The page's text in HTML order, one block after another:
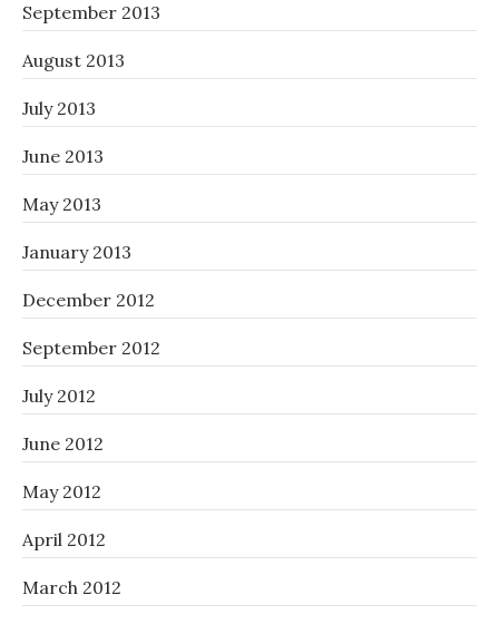
September 2013
August 2013
July 2013
June 2013
May 2013
January 2013
December 2012
September 2012
July 2012
June 2012
May 2012
April 2012
March 2012